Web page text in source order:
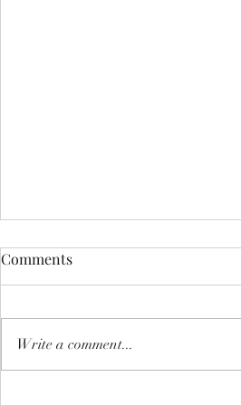
Comments
Write a comment...